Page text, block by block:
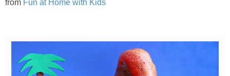
SCIENCE
PRINTABLES
from Fun at Home with Kids